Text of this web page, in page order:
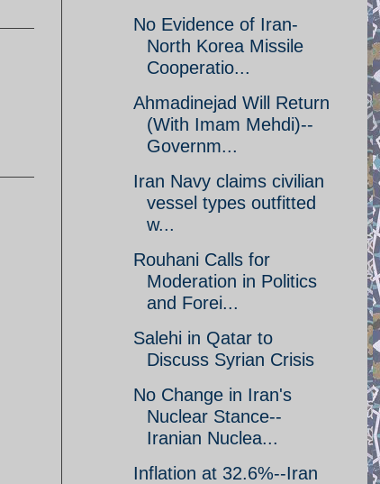
No Evidence of Iran-
North Korea Missile
Cooperatio...
Ahmadinejad Will Return
(With Imam Mehdi)--
Governm...
Iran Navy claims civilian
vessel types outfitted
w...
Rouhani Calls for
Moderation in Politics
and Forei...
Salehi in Qatar to
Discuss Syrian Crisis
No Change in Iran's
Nuclear Stance--
Iranian Nuclea...
Inflation at 32.6%--Iran